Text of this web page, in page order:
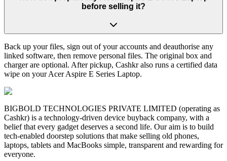
before selling it?
Back up your files, sign out of your accounts and deauthorise any
linked software, then remove personal files. The original box and
charger are optional. After pickup, Cashkr also runs a certified data
wipe on your Acer Aspire E Series Laptop.
BIGBOLD TECHNOLOGIES PRIVATE LIMITED (operating as
Cashkr) is a technology-driven device buyback company, with a
belief that every gadget deserves a second life. Our aim is to build
tech-enabled doorstep solutions that make selling old phones,
laptops, tablets and MacBooks simple, transparent and rewarding for
everyone.